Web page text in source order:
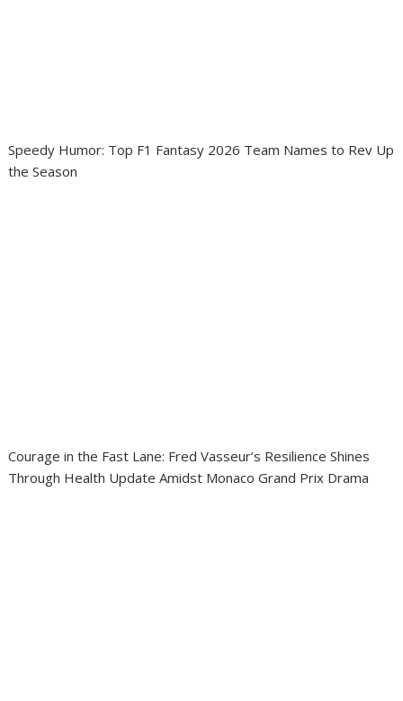
Speedy Humor: Top F1 Fantasy 2026 Team Names to Rev Up
the Season
Courage in the Fast Lane: Fred Vasseur’s Resilience Shines
Through Health Update Amidst Monaco Grand Prix Drama